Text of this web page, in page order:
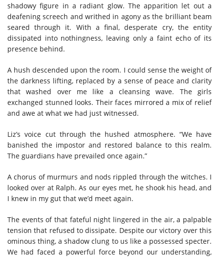
shadowy figure in a radiant glow. The apparition let out a
deafening screech and writhed in agony as the brilliant beam
seared through it. With a final, desperate cry, the entity
dissipated into nothingness, leaving only a faint echo of its
presence behind.
A hush descended upon the room. I could sense the weight of
the darkness lifting, replaced by a sense of peace and clarity
that washed over me like a cleansing wave. The girls
exchanged stunned looks. Their faces mirrored a mix of relief
and awe at what we had just witnessed.
Liz’s voice cut through the hushed atmosphere. “We have
banished the impostor and restored balance to this realm.
The guardians have prevailed once again.”
A chorus of murmurs and nods rippled through the witches. I
looked over at Ralph. As our eyes met, he shook his head, and
I knew in my gut that we’d meet again.
The events of that fateful night lingered in the air, a palpable
tension that refused to dissipate. Despite our victory over this
ominous thing, a shadow clung to us like a possessed specter.
We had faced a powerful force beyond our understanding,